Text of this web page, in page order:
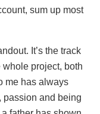
sum up most
It’s the track
whole project, both
me has always
passion and being